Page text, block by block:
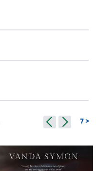
7 >